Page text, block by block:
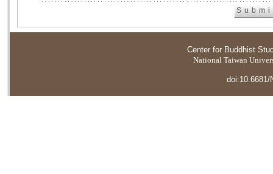
Center for Buddhist
National Taiwan
doi:10.6681/